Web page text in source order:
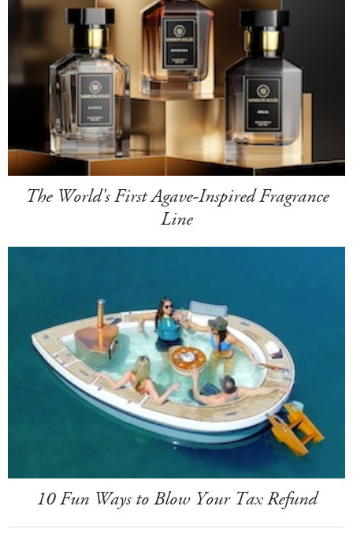
The World's First Agave-Inspired Fragrance
Line
10 Fun Ways to Blow Your Tax Refund